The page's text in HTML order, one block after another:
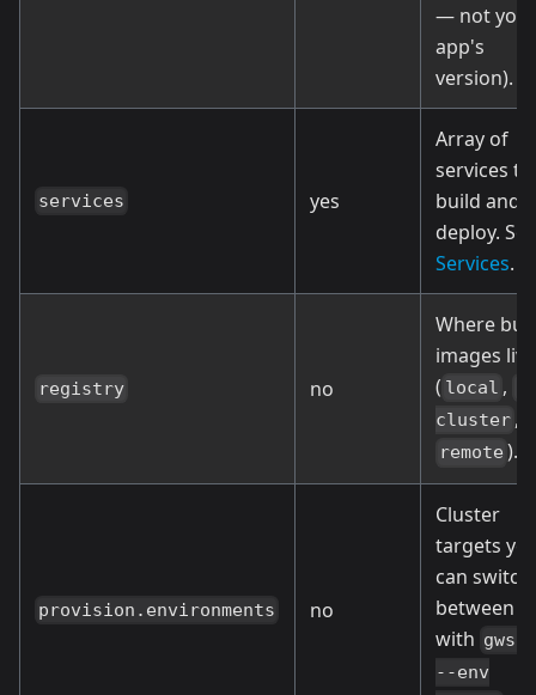
— not your
app's
version).
services yes
Array of
services to
build and
deploy. See
Services.
registry no
Where
images live
( local ,
cluster ,
remote ).
provision.environments no
Cluster
targets
can switch
between
with gws
--env